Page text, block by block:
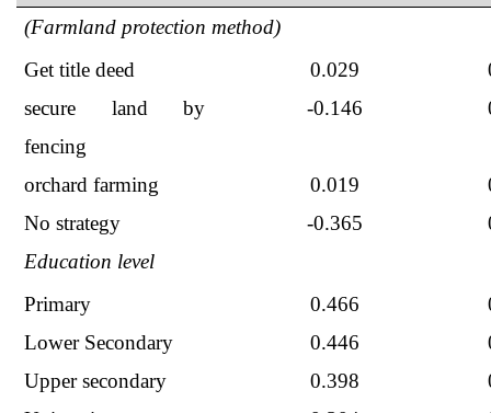
(Farmland protection method)
Get title deed
0.029
secure land by
fencing
-0.146
orchard farming 0.019
No strategy
-0.365
Education level
Primary
0.466
Lower Secondary
0.446
Upper secondary
0.398